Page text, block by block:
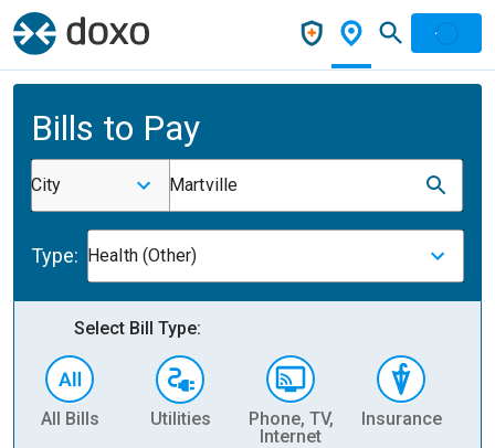
Bills to Pay
City Martville
Type: Health (Other)
Select Bill Type:
All Bills Utilities
Phone, TV,
Internet
Insurance